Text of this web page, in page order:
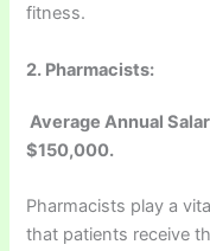
fitness.
2. Pharmacists:
Average Annual
$150,000.
Pharmacists play a
that patients receive